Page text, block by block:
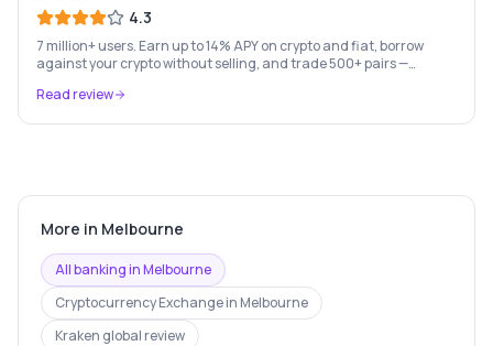
4.3
7 million+ users. Earn up to 14% APY on crypto and fiat, borrow
against your crypto without selling, and trade 500+ pairs —
Read review
More in Melbourne
All banking inMelbourne
Cryptocurrency Exchangein Melbourne
Kraken global review